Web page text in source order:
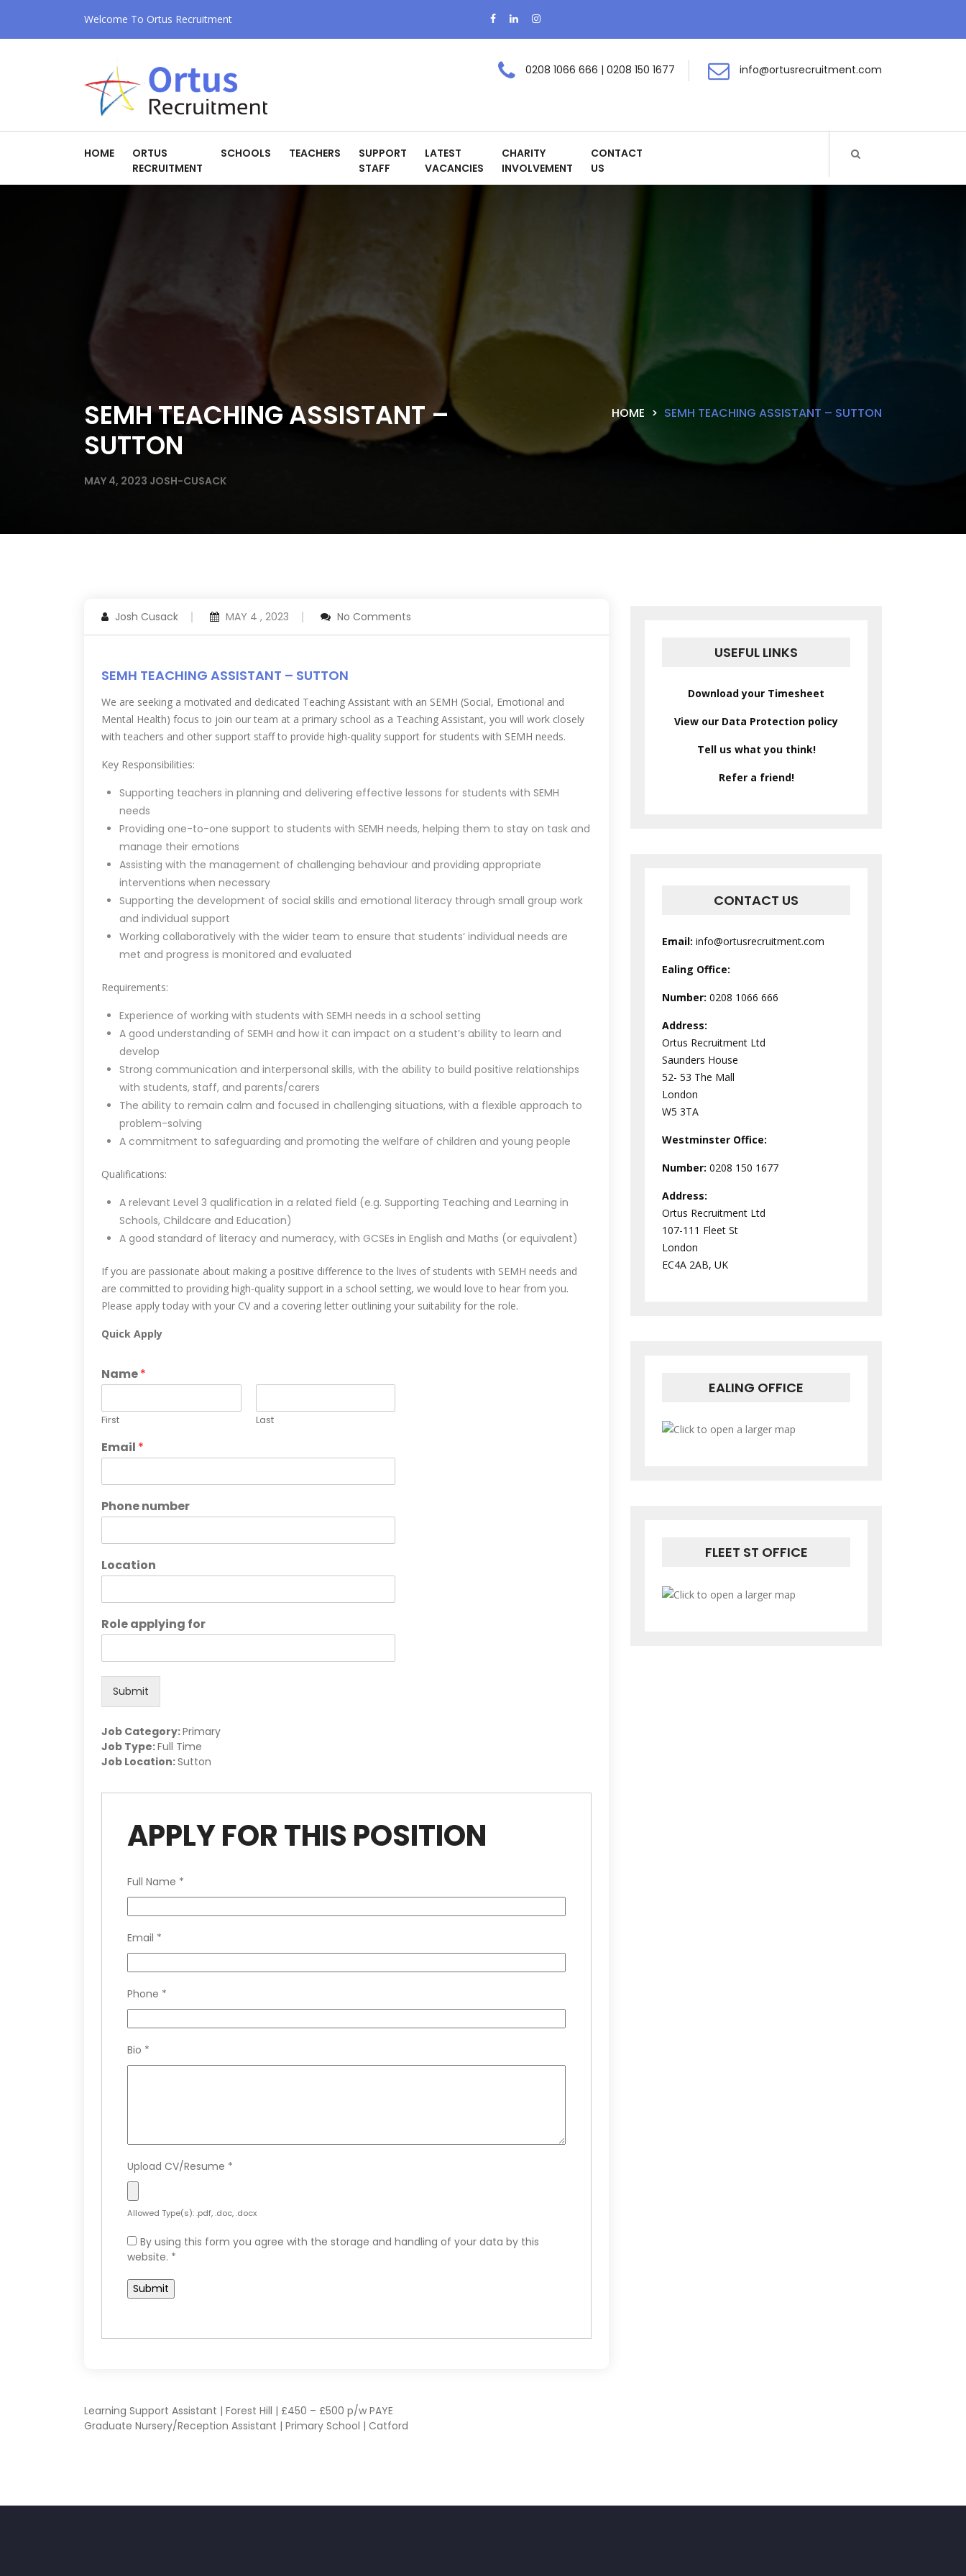
Welcome To Ortus Recruitment
0208 1066 666 | 0208 150 1677 info@ortusrecruitment.com
HOME
ORTUS
RECRUITMENT
SCHOOLS TEACHERS
SUPPORT
STAFF
LATEST
VACANCIES
CHARITY
INVOLVEMENT
CONTACT
US
SEMH TEACHING ASSISTANT –
SUTTON
MAY 4, 2023 JOSH-CUSACK
HOME SEMH TEACHING ASSISTANT – SUTTON
Josh Cusack MAY 4 , 2023 No Comments
SEMH TEACHING ASSISTANT – SUTTON
We are seeking a motivated and dedicated Teaching Assistant with an SEMH (Social, Emotional and
Mental Health) focus to join our team at a primary school as a Teaching Assistant, you will work closely
with teachers and other support staff to provide high-quality support for students with SEMH needs.
Key Responsibilities:
Supporting teachers in planning and delivering effective lessons for students with SEMH
needs
Providing one-to-one support to students with SEMH needs, helping them to stay on task and
manage their emotions
Assisting with the management of challenging behaviour and providing appropriate
interventions when necessary
Supporting the development of social skills and emotional literacy through small group work
and individual support
Working collaboratively with the wider team to ensure that students’ individual needs are
met and progress is monitored and evaluated
Requirements:
Experience of working with students with SEMH needs in a school setting
A good understanding of SEMH and how it can impact on a student’s ability to learn and
develop
Strong communication and interpersonal skills, with the ability to build positive relationships
with students, staff, and parents/carers
The ability to remain calm and focused in challenging situations, with a flexible approach to
problem-solving
A commitment to safeguarding and promoting the welfare of children and young people
Qualifications:
A relevant Level 3 qualification in a related field (e.g. Supporting Teaching and Learning in
Schools, Childcare and Education)
A good standard of literacy and numeracy, with GCSEs in English and Maths (or equivalent)
If you are passionate about making a positive difference to the lives of students with SEMH needs and
are committed to providing high-quality support in a school setting, we would love to hear from you.
Please apply today with your CV and a covering letter outlining your suitability for the role.
Quick Apply
Name*
First Last
Email *
Phone number
Location
Role applying for
Submit
Job Category:Primary
Job Type:Full Time
Job Location:Sutton
APPLY FOR THIS POSITION
Full Name *
Email *
Phone *
Bio *
Upload CV/Resume *
Allowed Type(s): .pdf, .doc, .docx
By using this form you agree with the storage and handling of your data by this
website. *
POST
Learning Support Assistant | Forest Hill | £450 – £500 p/w PAYE
Graduate Nursery/Reception Assistant | Primary School | Catford
USEFUL LINKS
Download your Timesheet
View our Data Protection policy
Tell us what you think!
Refer a friend!
CONTACT US
Email: info@ortusrecruitment.com
Ealing Office:
Number: 0208 1066 666
Address:
Ortus Recruitment Ltd
Saunders House
52- 53 The Mall
London
W5 3TA
Westminster Office:
Number: 0208 150 1677
Address:
Ortus Recruitment Ltd
107-111 Fleet St
London
EC4A 2AB, UK
EALING OFFICE
FLEET ST OFFICE